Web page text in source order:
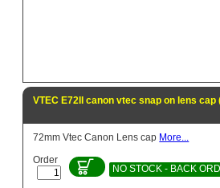
VTEC E72II canon vtec snap on lens cap
72mm Vtec Canon Lens cap More...
Order
NO STOCK - BACK